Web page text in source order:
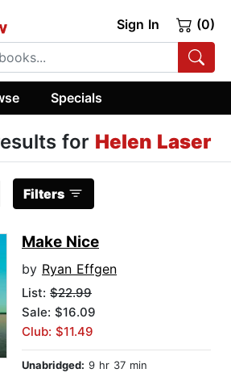
Sign In (0)
Specials
for Helen Laser
Filters
Make Nice
by Ryan Effgen
List: $22.99
Sale: $16.09
Club: $11.49
Unabridged: 9 hr 37 min